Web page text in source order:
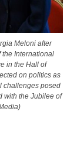
Meloni after
the International
in the Hall of
on politics as
challenges posed
with the Jubilee of